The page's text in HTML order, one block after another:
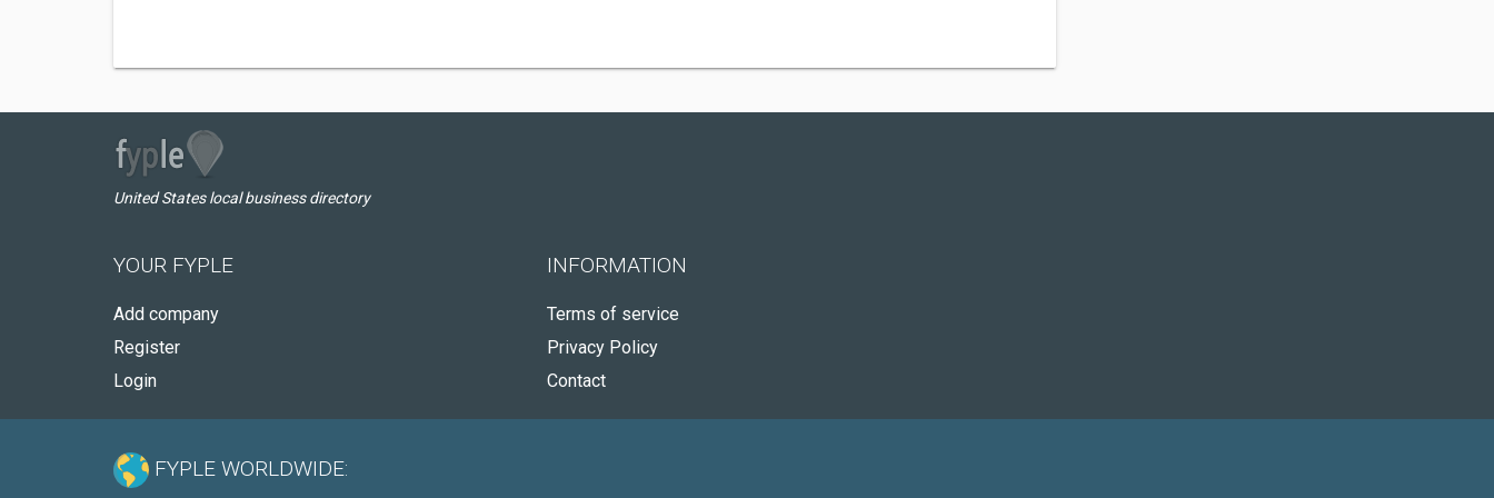
United States local business directory
YOUR FYPLE
Add company
Register
Login
INFORMATION
Terms of service
Privacy Policy
Contact
FYPLE WORLDWIDE: